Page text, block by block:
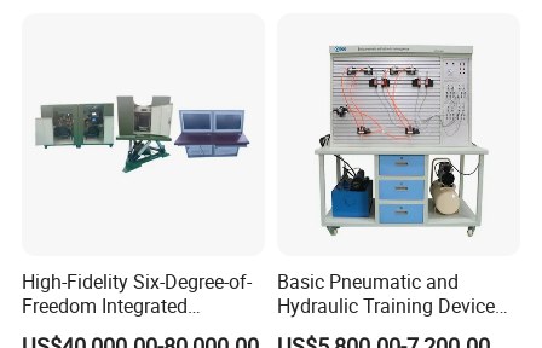
Brand Name Sanxiang
School Classroom/Lab
Type Automotive Education Equipment
High-Fidelity Six-Degree-of-
Freedom Integrated
Simulation Training
Basic Pneumatic and
Hydraulic Training Device
Electro pneumatic Trainer